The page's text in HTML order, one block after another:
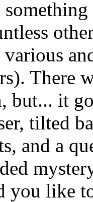
There
but... it
tilted
and a
you like